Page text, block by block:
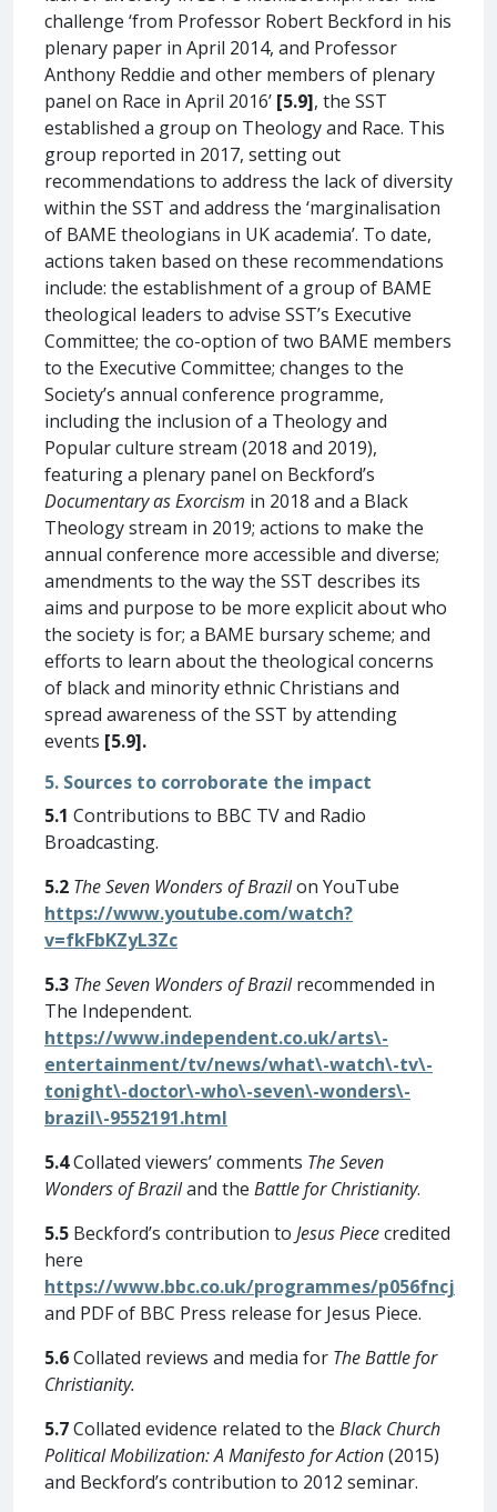
challenge ‘from Professor Robert Beckford in his
plenary paper in April 2014, and Professor
Anthony Reddie and other members of plenary
panel on Race in April 2016’ [5.9], the SST
established a group on Theology and Race. This
group reported in 2017, setting out
recommendations to address the lack of diversity
within the SST and address the ‘marginalisation
of BAME theologians in UK academia’. To date,
actions taken based on these recommendations
include: the establishment of a group of BAME
theological leaders to advise SST’s Executive
Committee; the co-option of two BAME members
to the Executive Committee; changes to the
Society’s annual conference programme,
including the inclusion of a Theology and
Popular culture stream (2018 and 2019),
featuring a plenary panel on Beckford’s
Documentary as Exorcism in 2018 and a Black
Theology stream in 2019; actions to make the
annual conference more accessible and diverse;
amendments to the way the SST describes its
aims and purpose to be more explicit about who
the society is for; a BAME bursary scheme; and
efforts to learn about the theological concerns
of black and minority ethnic Christians and
spread awareness of the SST by attending
events [5.9].
5. Sources to corroborate the impact
5.1 Contributions to BBC TV and Radio
Broadcasting.
5.2 The Seven Wonders of Brazilon YouTube
https://www.youtube.com/watch?
v=fkFbKZyL3Zc
5.3 The Seven Wonders of Brazilrecommended in
The Independent.
https://www.independent.co.uk/arts\-
entertainment/tv/news/what\-watch\-tv\-
tonight\-doctor\-who\-seven\-wonders\-
brazil\-9552191.html
5.4Collated viewers’ comments The Seven
Wonders of Braziland the Battle for Christianity.
5.5 Beckford’s contribution to Jesus Piececredited
here
https://www.bbc.co.uk/programmes/p056fncj
and PDF of BBC Press release for Jesus Piece.
5.6Collated reviews and media for The Battle for
Christianity.
5.7Collated evidence related to the Black Church
Political Mobilization: A Manifesto for Action(2015)
and Beckford’s contribution to 2012 seminar.